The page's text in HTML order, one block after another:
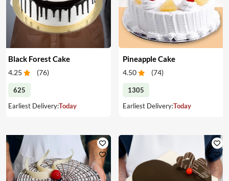
Black Forest Cake
4.25 (76)
625
Earliest Delivery:Today
Pineapple Cake
4.50 (74)
1305
Earliest Delivery:Today